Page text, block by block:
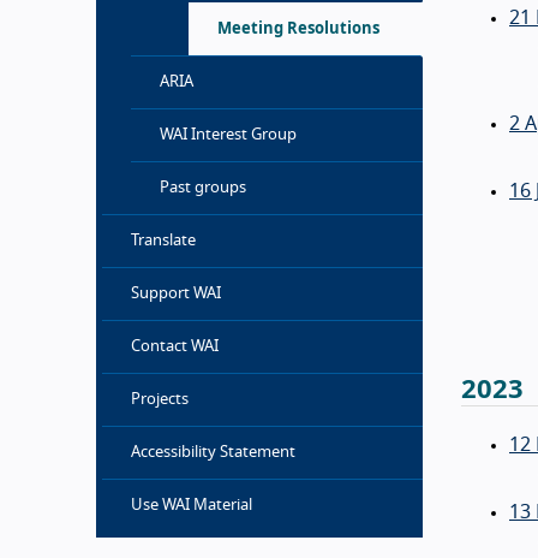
Meeting Resolutions
ARIA
WAI Interest Group
Past groups
Translate
Support WAI
Contact WAI
Projects
Accessibility Statement
Use WAI Material
21
2
16
2023
12
13